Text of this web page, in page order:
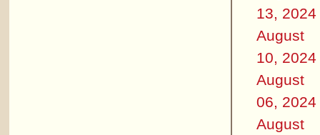
13, 2024
August
10, 2024
August
06, 2024
August